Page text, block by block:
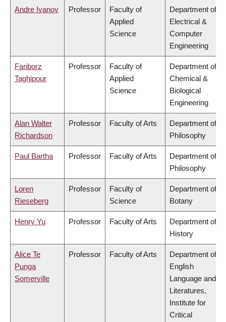
Andre Ivanov Professor
Faculty of
Applied
Science
Department of
Electrical &
Computer
Engineering
Fariborz
Taghipour
Professor
Faculty of
Applied
Science
Department of
Chemical &
Biological
Engineering
Alan Walter
Richardson
Professor Faculty of Arts
Department of
Philosophy
Paul Bartha Professor Faculty of Arts
Department of
Philosophy
Loren
Rieseberg
Professor
Faculty of
Science
Department of
Botany
Henry Yu Professor Faculty of Arts
Department of
History
Alice Te
Punga
Somerville
Professor Faculty of Arts
Department of
English
Language and
Literatures,
Institute for
Critical